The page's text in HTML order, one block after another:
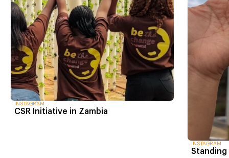
INSTAGRAM
CSR Initiative in Zambia
INSTAGRAM